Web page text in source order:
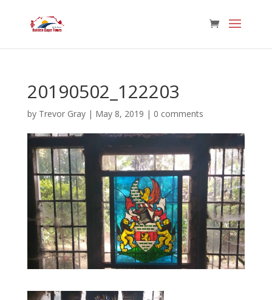
20190502_122203
by Trevor Gray| May 8, 2019 | 0 comments